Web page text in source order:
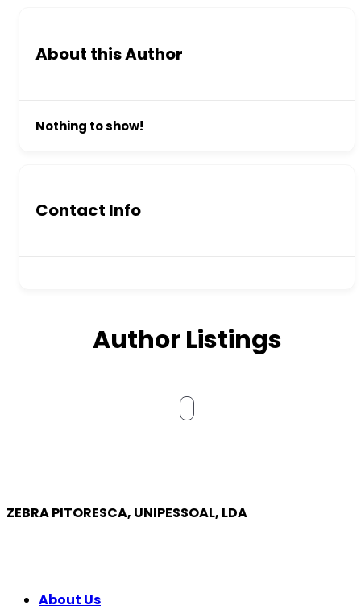
About this Author
Nothing to show!
Contact Info
Author Listings
ZEBRA PITORESCA, UNIPESSOAL, LDA
About Us